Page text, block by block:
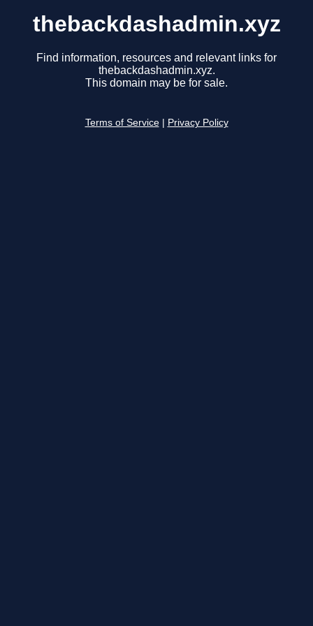
thebackdashadmin.xyz
Find information, resources and relevant links for
thebackdashadmin.xyz.
This domain may be for sale.
Terms of Service Privacy Policy